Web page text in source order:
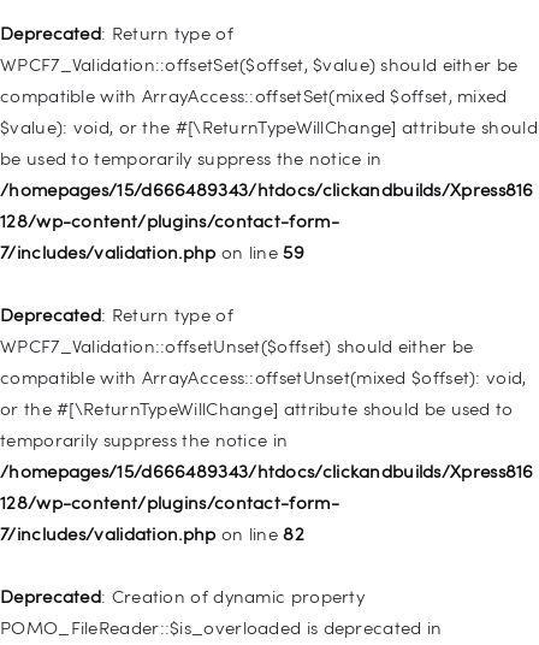
Deprecated: Return type of
WPCF7_Validation::offsetSet($offset, $value) should either be
compatible with ArrayAccess::offsetSet(mixed $offset, mixed
$value): void, or the #[\ReturnTypeWillChange] attribute should
be used to temporarily suppress the notice in
/homepages/15/d666489343/htdocs/clickandbuilds/Xpress816
128/wp-content/plugins/contact-form-
7/includes/validation.php on line59
Deprecated: Return type of
WPCF7_Validation::offsetUnset($offset) should either be
compatible with ArrayAccess::offsetUnset(mixed $offset): void,
or the #[\ReturnTypeWillChange] attribute should be used to
temporarily suppress the notice in
/homepages/15/d666489343/htdocs/clickandbuilds/Xpress816
128/wp-content/plugins/contact-form-
7/includes/validation.php on line82
Deprecated: Creation of dynamic property
POMO_FileReader::$is_overloaded is deprecated in
Deprecated
: Creation of dynamic property WP_Post::$title is
deprecated in
/homepages/15/d666489343/htdocs/clickandbuilds/Xpress816
128/wp-includes/nav-menu.php
on line
Deprecated
: Creation of dynamic property WP_Post::$url is
/homepages/15/d666489343/htdocs/clickandbuilds/Xpress816
: Creation of dynamic property WP_Post::$target is
/homepages/15/d666489343/htdocs/clickandbuilds/Xpress816
128/wp-includes/nav-menu.php
Deprecated
WP_Post::$attr_title is deprecated in
128/wp-includes/nav-menu.php on line